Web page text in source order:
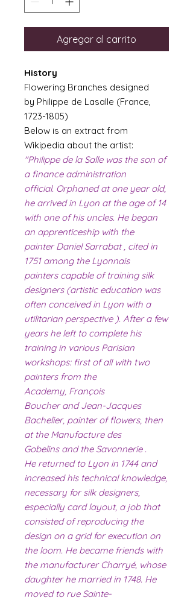
Agregar al carrito
History
Flowering Branches designed
by Philippe de Lasalle (France,
1723-1805)
Below is an extract from
Wikipedia about the artist:
"Philippe de la Salle was the son of
a finance administration
official. Orphaned at one year old,
he arrived in Lyon at the age of 14
with one of his uncles. He began
an apprenticeship with the
painter Daniel Sarrabat , cited in
1751 among the Lyonnais
painters capable of training silk
designers (artistic education was
often conceived in Lyon with a
utilitarian perspective ). After a few
years he left to complete his
training in various Parisian
workshops: first of all with two
painters from the
Academy, François
Boucher and Jean-Jacques
Bachelier, painter of flowers, then
at the Manufacture des
Gobelins and the Savonnerie .
He returned to Lyon in 1744 and
increased his technical knowledge,
necessary for silk designers,
especially card layout, a job that
consisted of reproducing the
design on a grid for execution on
the loom. He became friends with
the manufacturer Charryé, whose
daughter he married in 1748. He
moved to rue Sainte-